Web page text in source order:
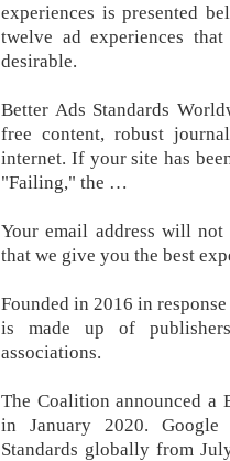
experiences is presented
twelve ad experiences
desirable.
Better Ads Standards
free content, robust
internet. If your site has
"Failing," the …
Your email address will not
that we give you the best
Founded in 2016 in
is made up of
associations.
The Coalition announced a
in January 2020.
Standards globally from